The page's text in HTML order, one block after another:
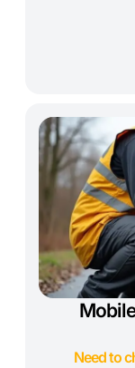
Need to